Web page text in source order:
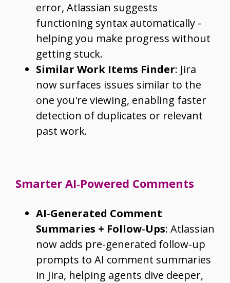
error, Atlassian suggests
functioning syntax automatically -
helping you make progress without
getting stuck.
Similar Work Items Finder: Jira
now surfaces issues similar to the
one you're viewing, enabling faster
detection of duplicates or relevant
past work.
Smarter AI‑Powered Comments
AI‑Generated Comment
Summaries + Follow‑Ups: Atlassian
now adds pre-generated follow-up
prompts to AI comment summaries
in Jira, helping agents dive deeper,